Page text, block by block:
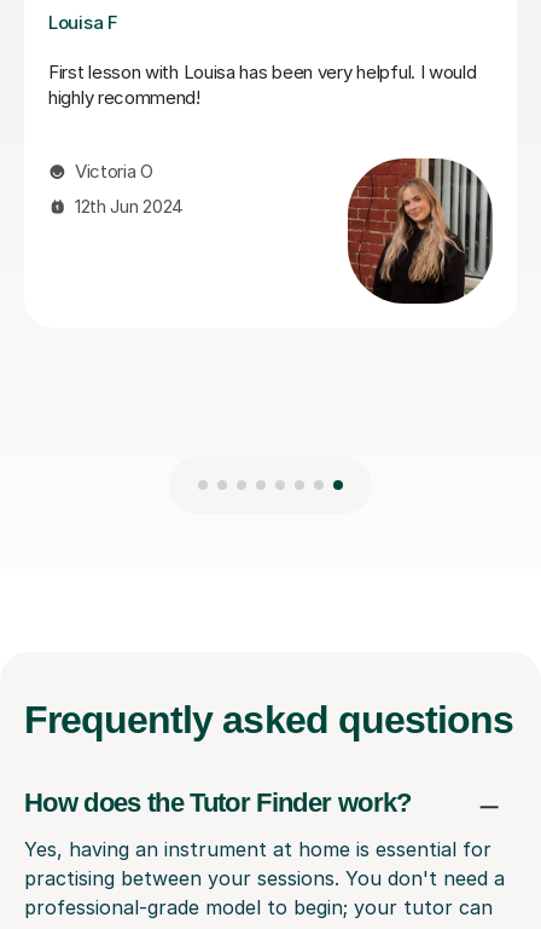
Joshua A
Josh is a fantastic teacher. He is always kind, patient,
and gently encouraging, which makes every lesson a
always very responsive and keeps us well updated.
Highly recommended.
Frequently asked questions
How does the Tutor Finder work?
Yes, having an instrument at home is essential for
practising between your sessions. You don't need a
professional-grade model to begin; your tutor can